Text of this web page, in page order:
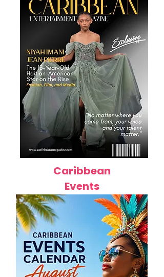
Caribbean
Events